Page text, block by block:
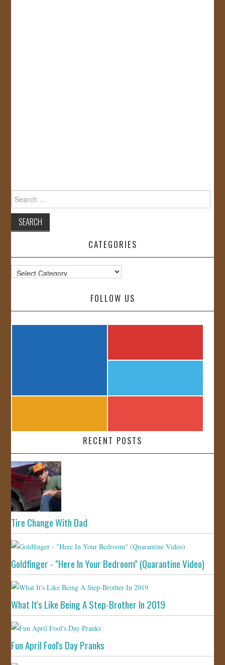
Search
for:
CATEGORIES
Categories
FOLLOW US
RECENT POSTS
Tire Change With Dad
Goldfinger - "Here In Your Bedroom" (Quarantine Video)
What It's Like Being A Step-Brother In 2019
Fun April Fool's Day Pranks